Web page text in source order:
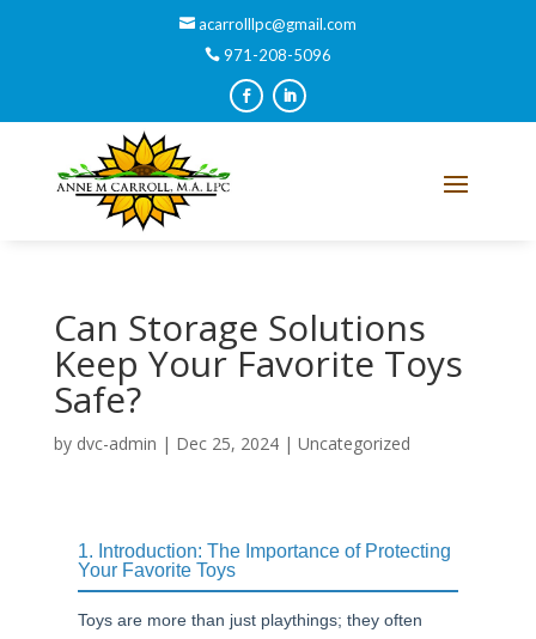
acarrolllpc@gmail.com
971-208-5096
Can Storage Solutions
Keep Your Favorite Toys
Safe?
by dvc-admin | Dec 25, 2024| Uncategorized
1. Introduction: The Importance of Protecting
Your Favorite Toys
Toys are more than just playthings; they often